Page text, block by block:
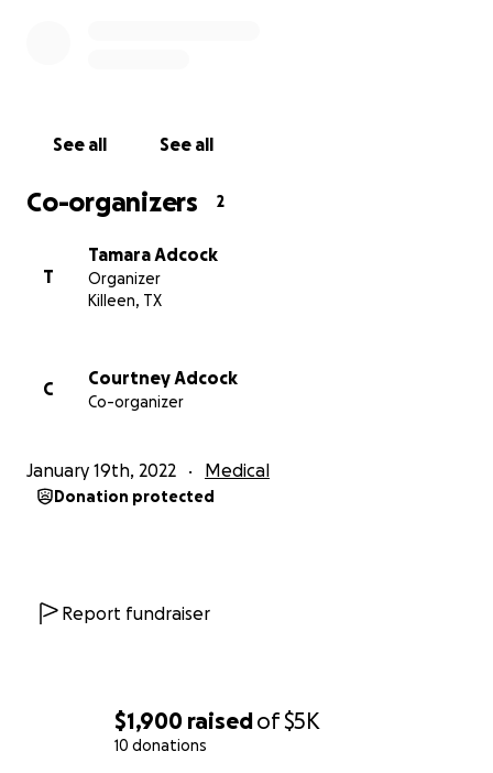
$1,900 raisedof$5K
10 donations
See all See all
Co-organizers 2
T
Tamara Adcock
Organizer
Killeen, TX
C
Courtney Adcock
Co-organizer
January 19th, 2022 Medical
Donation protected
Report fundraiser